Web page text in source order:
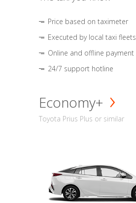
Price based on taximeter
Executed by local taxi fleets
Online and offline payment
24/7 support hotline
Economy+
Toyota Prius Plus or similar